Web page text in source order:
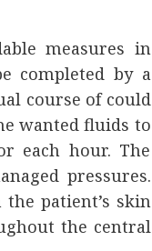
measures in
completed by a
course of could
wanted fluids to
each hour. The
pressures.
patient’s skin
the central